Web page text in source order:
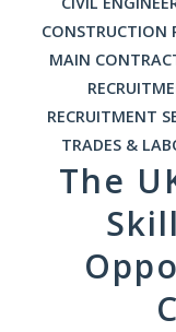
CONSTRUCTION
MAIN
RECRUITMENT
TRADES &
The